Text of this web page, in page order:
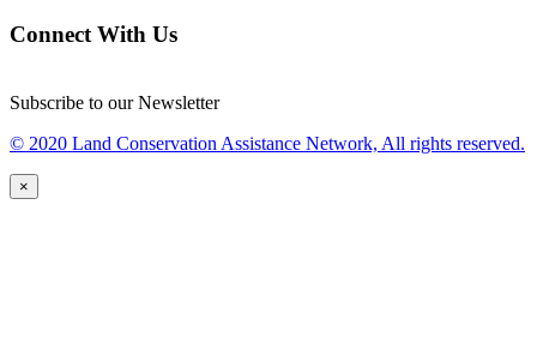
Connect With Us
Subscribe to our Newsletter
© 2020 Land Conservation Assistance Network, All rights reserved.
×